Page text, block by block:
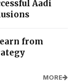
Aadi
from
MORE